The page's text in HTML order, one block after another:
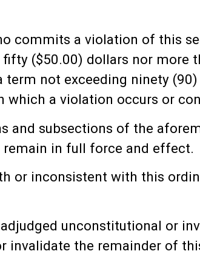
commits a violation of this
($50.00) dollars nor more
not exceeding ninety
a violation occurs or
and subsections of the
remain in full force and effect.
or inconsistent with this
unconstitutional or
the remainder of